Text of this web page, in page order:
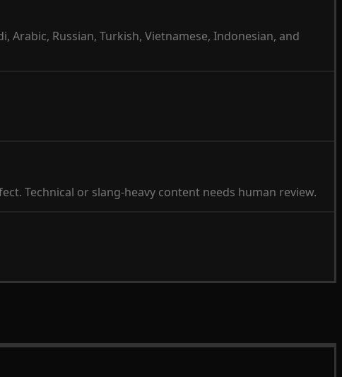
Arabic, Russian, Turkish, Vietnamese, Indonesian, and
Technical or slang-heavy content needs human review.